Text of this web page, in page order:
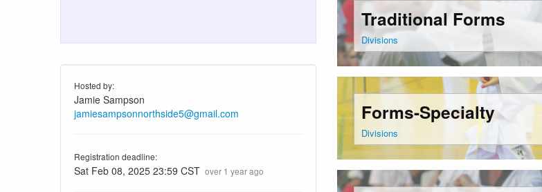
Hosted by:
Jamie Sampson
jamiesampsonnorthside5@gmail.com
Registration deadline:
Sat Feb 08, 2025 23:59 CST over 1 year ago
Traditional Forms
Divisions
Forms-Specialty
Divisions